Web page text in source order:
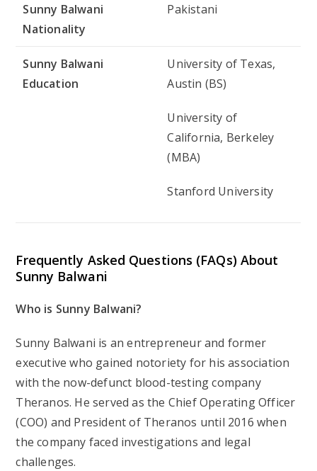
Sunny Balwani
Nationality
Pakistani
Sunny Balwani
Education
University of Texas,
Austin (BS)
University of
California, Berkeley
(MBA)
Stanford University
Frequently Asked Questions (FAQs) About
Sunny Balwani
Who is Sunny Balwani?
Sunny Balwani is an entrepreneur and former
executive who gained notoriety for his association
with the now-defunct blood-testing company
Theranos. He served as the Chief Operating Officer
(COO) and President of Theranos until 2016 when
the company faced investigations and legal
challenges.